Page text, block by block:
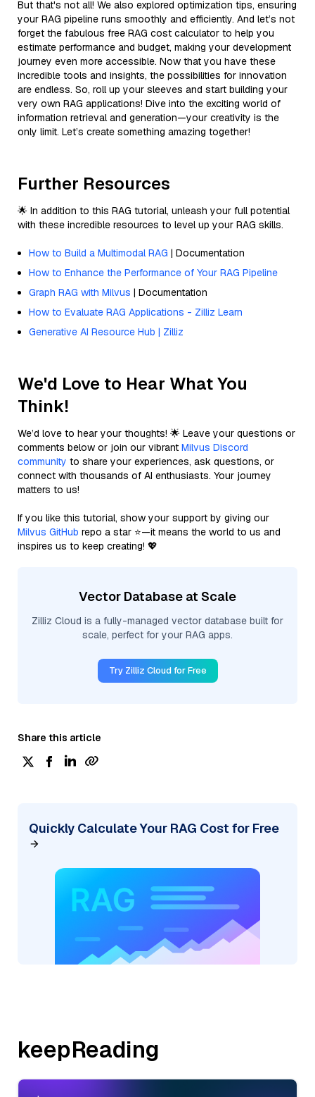
But that's not all! We also explored optimization tips, ensuring
your RAG pipeline runs smoothly and efficiently. And let’s not
forget the fabulous free RAG cost calculator to help you
estimate performance and budget, making your development
journey even more accessible. Now that you have these
incredible tools and insights, the possibilities for innovation
are endless. So, roll up your sleeves and start building your
very own RAG applications! Dive into the exciting world of
information retrieval and generation—your creativity is the
only limit. Let’s create something amazing together!
Further Resources
🌟 In addition to this RAG tutorial, unleash your full potential
with these incredible resources to level up your RAG skills.
How to Build a Multimodal RAG | Documentation
How to Enhance the Performance of Your RAG Pipeline
Graph RAG with Milvus | Documentation
How to Evaluate RAG Applications - Zilliz Learn
Generative AI Resource Hub | Zilliz
We'd Love to Hear What You
Think!
We’d love to hear your thoughts! 🌟 Leave your questions or
comments below or join our vibrant Milvus Discord
community to share your experiences, ask questions, or
connect with thousands of AI enthusiasts. Your journey
matters to us!
If you like this tutorial, show your support by giving our
Milvus GitHub repo a star ⭐—it means the world to us and
inspires us to keep creating! 💖
Vector Database at Scale
Zilliz Cloud is a fully-managed vector database built for
scale, perfect for your RAG apps.
Try Zilliz Cloud for Free
Share this article
Quickly Calculate Your RAG Cost for Free
keepReading